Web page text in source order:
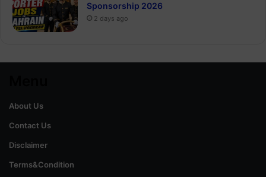
Sponsorship 2026
2 days ago
About Us
Contact Us
Disclaimer
Terms&Condition